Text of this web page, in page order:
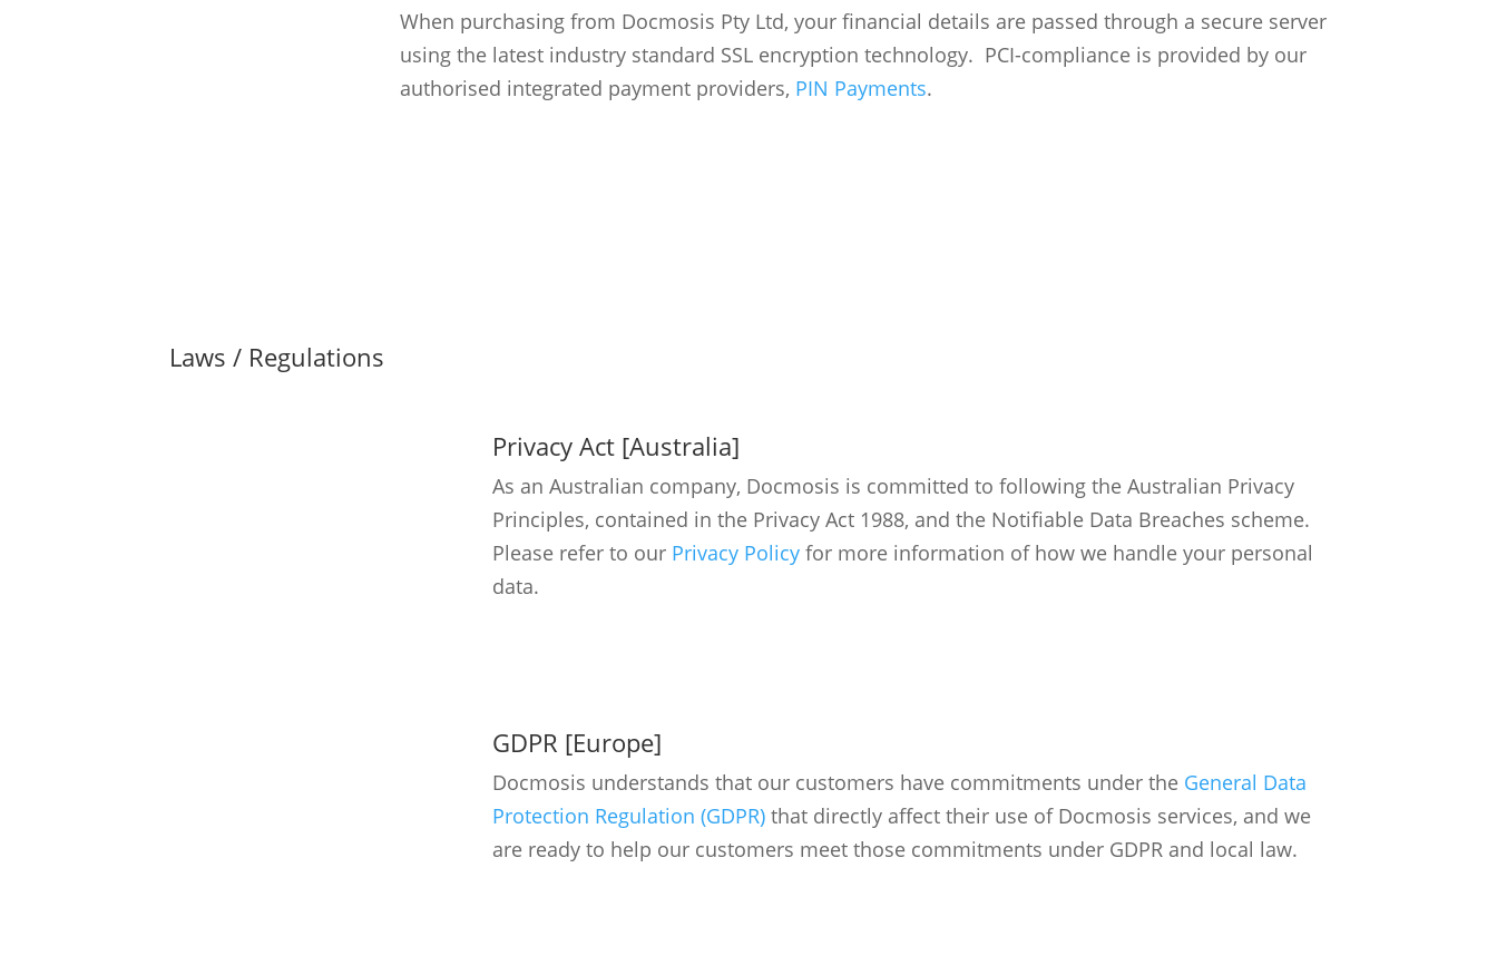
When purchasing from Docmosis Pty Ltd, your financial details are passed through a secure server
using the latest industry standard SSL encryption technology. PCI-compliance is provided by our
authorised integrated payment providers, PIN Payments.
Laws / Regulations
Privacy Act [Australia]
As an Australian company, Docmosis is committed to following the Australian Privacy
Principles, contained in the Privacy Act 1988, and the Notifiable Data Breaches scheme.
Please refer to our Privacy Policy for more information of how we handle your personal
data.
GDPR [Europe]
Docmosis understands that our customers have commitments under the General Data
Protection Regulation (GDPR) that directly affect their use of Docmosis services, and we
are ready to help our customers meet those commitments under GDPR and local law.